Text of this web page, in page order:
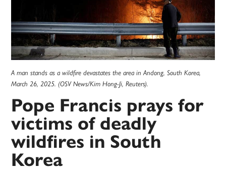
A man stands as a wildfire devastates the area in Andong, South Korea,
March 26, 2025. (OSV News/Kim Hong-Ji, Reuters).
Pope Francis prays for
victims of deadly
wildfires in South
Korea